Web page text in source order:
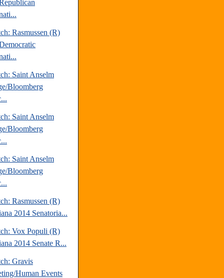
Rasmussen (R)
Saint Anselm
Bloomberg
Saint Anselm
Bloomberg
Saint Anselm
Bloomberg
Rasmussen (R)
2014 Senatoria...
Vox Populi (R)
2014 Senate R...
Gravis
Human Events